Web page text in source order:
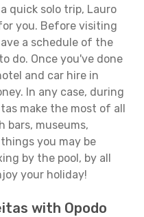
quick solo trip, Lauro
you. Before visiting
a schedule of the
do. Once you've done
and car hire in
In any case, during
make the most of all
bars, museums,
you may be
by the pool, by all
your holiday!
with Opodo